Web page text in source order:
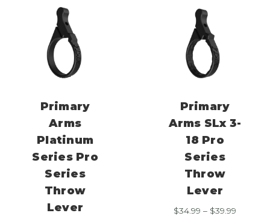
Primary
Arms
Platinum
Series Pro
Series
Throw
Lever
Primary
Arms SLx 3-
18 Pro
Series
Throw
Lever
$34.99 – $39.99